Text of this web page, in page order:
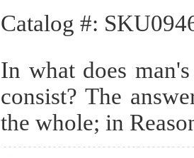
Catalog #:
In what does
consist? The
the whole; in